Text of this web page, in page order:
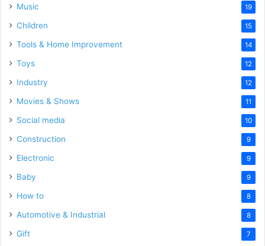
Music 19
Children 15
Tools & Home Improvement 14
Toys 12
Industry 12
Movies & Shows 11
Social media 10
Construction 9
Electronic 9
Baby 9
How to 8
Automotive & Industrial 8
Gift 7